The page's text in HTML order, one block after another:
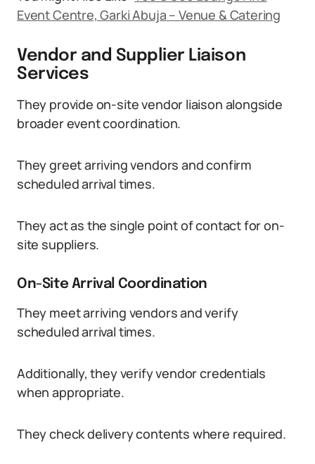
Event Centre, Garki Abuja – Venue & Catering
Vendor and Supplier Liaison
Services
They provide on-site vendor liaison alongside
broader event coordination.
They greet arriving vendors and confirm
scheduled arrival times.
They act as the single point of contact for on-
site suppliers.
On-Site Arrival Coordination
They meet arriving vendors and verify
scheduled arrival times.
Additionally, they verify vendor credentials
when appropriate.
They check delivery contents where required.